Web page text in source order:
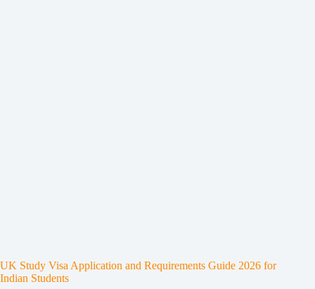
UK Study Visa Application and Requirements Guide 2026 for
Indian Students